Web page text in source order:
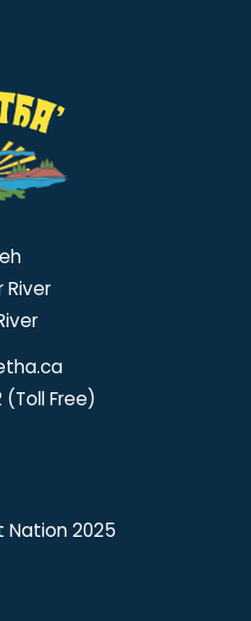
River
Free)
Nation 2025